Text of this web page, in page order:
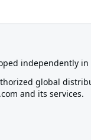
independently
global
and its services.